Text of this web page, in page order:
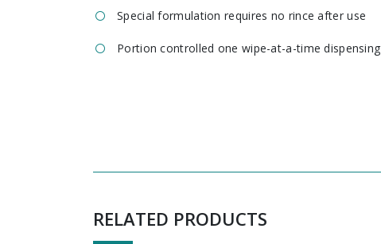
Special formulation requires no rince after use
Portion controlled one wipe-at-a-time dispensing
RELATED PRODUCTS